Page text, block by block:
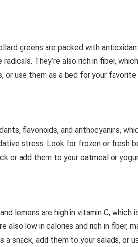
greens are packed with
They’re also rich in fiber,
or use them as a bed for your favorite
flavonoids, and anthocyanins,
stress. Look for frozen or fresh
or add them to your oatmeal or
lemons are high in vitamin C,
also low in calories and rich in fiber,
snack, add them to your salads, or